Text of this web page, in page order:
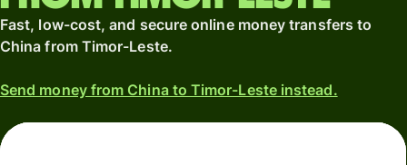
Fast, low-cost, and secure online money transfers to
China from Timor-Leste.
Send money from China to Timor-Leste instead.